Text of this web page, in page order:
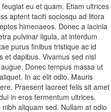
eu et quam. Etiam ultrices
aptent taciti sociosqu ad litora
himenaeos. Donec a lacinia
pulvinar ligula, at interdum
purus finibus tristique ac id
et dapibus. Vivamus sed nisl
Donec tempus massa ut
In ac elit odio. Mauris
Praesent laoreet felis sit amet
in eros fermentum ultrices.
aliquam sed. Nullam at odio